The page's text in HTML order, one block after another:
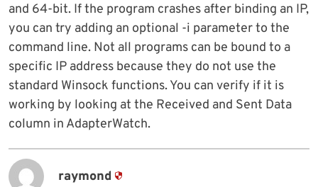
and 64-bit. If the program crashes after binding an IP,
you can try adding an optional -i parameter to the
command line. Not all programs can be bound to a
specific IP address because they do not use the
standard Winsock functions. You can verify if it is
working by looking at the Received and Sent Data
column in AdapterWatch.
raymond